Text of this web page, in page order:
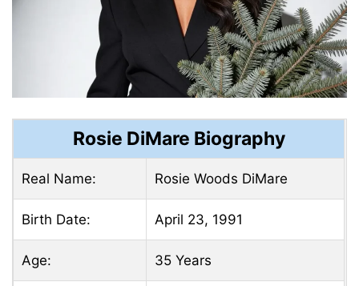
Rosie DiMare Biography
Real Name: Rosie Woods DiMare
Birth Date: April 23, 1991
Age: 35 Years